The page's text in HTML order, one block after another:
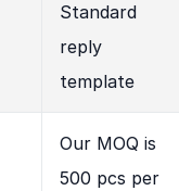
Standard
reply
template
Our MOQ is
500 pcs per